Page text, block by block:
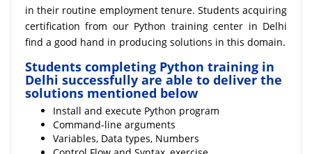
in their routine employment tenure. Students acquiring
certification from our Python training center in Delhi
find a good hand in producing solutions in this domain.
Students completing Python training in
Delhi successfully are able to deliver the
solutions mentioned below
Install and execute Python program
Command-line arguments
Variables, Data types, Numbers